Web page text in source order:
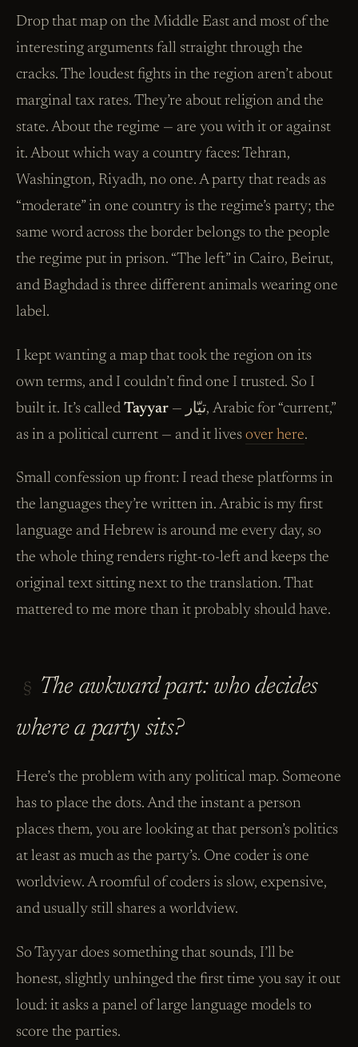
Drop that map on the Middle East and most of the
interesting arguments fall straight through the
cracks. The loudest fights in the region aren’t about
marginal tax rates. They’re about religion and the
state. About the regime — are you with it or against
it. About which way a country faces: Tehran,
Washington, Riyadh, no one. A party that reads as
“moderate” in one country is the regime’s party; the
same word across the border belongs to the people
the regime put in prison. “The left” in Cairo, Beirut,
and Baghdad is three different animals wearing one
label.
I kept wanting a map that took the region on its
own terms, and I couldn’t find one I trusted. So I
built it. It’s called Tayyar — تيّار, Arabic for “current,”
as in a political current — and it lives over here.
Small confession up front: I read these platforms in
the languages they’re written in. Arabic is my first
language and Hebrew is around me every day, so
the whole thing renders right-to-left and keeps the
original text sitting next to the translation. That
mattered to me more than it probably should have.
§
The awkward part: who decides
where a party sits?
Here’s the problem with any political map. Someone
has to place the dots. And the instant a person
places them, you are looking at that person’s politics
at least as much as the party’s. One coder is one
worldview. A roomful of coders is slow, expensive,
and usually still shares a worldview.
So Tayyar does something that sounds, I’ll be
honest, slightly unhinged the first time you say it out
loud: it asks a panel of large language models to
score the parties.